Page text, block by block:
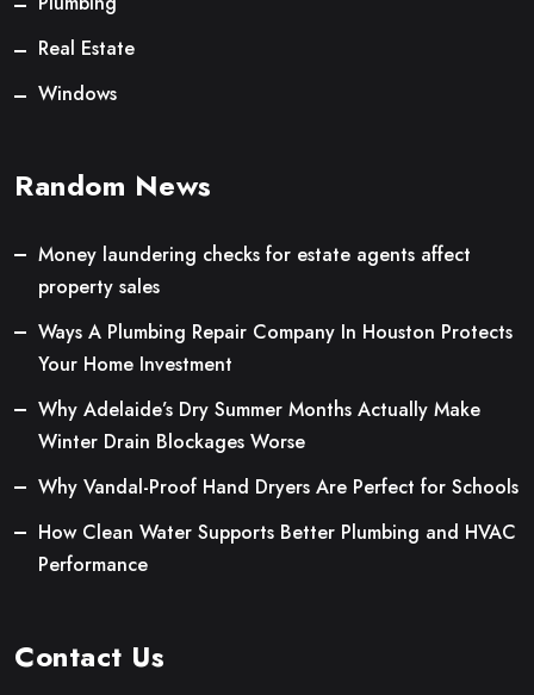
Real Estate
Windows
Random News
Money laundering checks for estate agents affect
property sales
Ways A Plumbing Repair Company In Houston Protects
Your Home Investment
Why Adelaide’s Dry Summer Months Actually Make
Winter Drain Blockages Worse
Why Vandal-Proof Hand Dryers Are Perfect for Schools
How Clean Water Supports Better Plumbing and HVAC
Performance
Contact Us